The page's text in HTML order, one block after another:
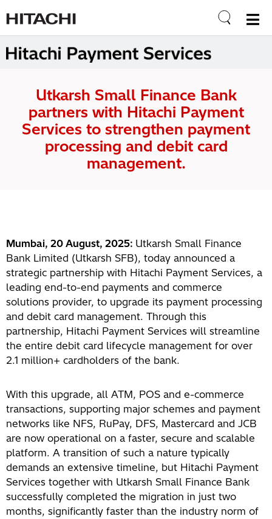
Utkarsh Small Finance Bank
partners with Hitachi Payment
Services to strengthen payment
processing and debit card
management.
Mumbai, 20 August, 2025: Utkarsh Small Finance
Bank Limited (Utkarsh SFB), today announced a
strategic partnership with Hitachi Payment Services, a
leading end-to-end payments and commerce
solutions provider, to upgrade its payment processing
and debit card management. Through this
partnership, Hitachi Payment Services will streamline
the entire debit card lifecycle management for over
2.1 million+ cardholders of the bank.
With this upgrade, all ATM, POS and e-commerce
transactions, supporting major schemes and payment
networks like NFS, RuPay, DFS, Mastercard and JCB
are now operational on a faster, secure and scalable
platform. A transition of such a nature typically
demands an extensive timeline, but Hitachi Payment
Services together with Utkarsh Small Finance Bank
successfully completed the migration in just two
months, significantly faster than the industry norm of